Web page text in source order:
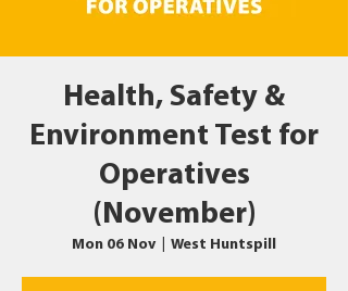
Health, Safety &
Environment Test for
Operatives
(November)
Mon 06 Nov West Huntspill